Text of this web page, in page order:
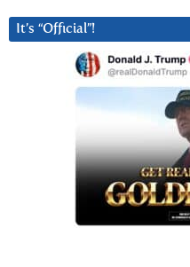
It’s “Official”!